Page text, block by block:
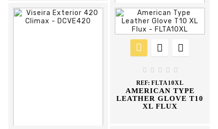
  

REF:
GLOVE
  
    
REF: FLTA10XL
AMERICAN TYPE
LEATHER GLOVE T10
XL FLUX